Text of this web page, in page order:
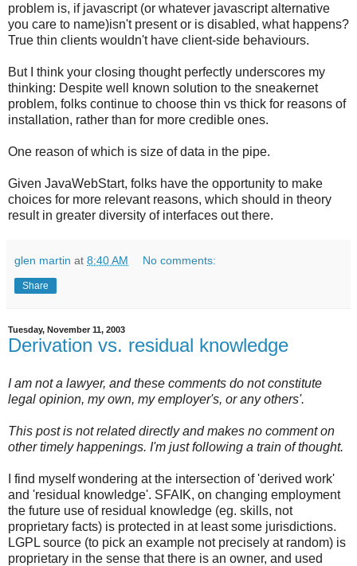
problem is, if javascript (or whatever javascript alternative
you care to name)isn't present or is disabled, what happens?
True thin clients wouldn't have client-side behaviours.
But I think your closing thought perfectly underscores my
thinking: Despite well known solution to the sneakernet
problem, folks continue to choose thin vs thick for reasons of
installation, rather than for more credible ones.
One reason of which is size of data in the pipe.
Given JavaWebStart, folks have the opportunity to make
choices for more relevant reasons, which should in theory
result in greater diversity of interfaces out there.
glen martin at 8:40 AM No comments:
Share
Tuesday, November 11, 2003
Derivation vs. residual knowledge
I am not a lawyer, and these comments do not constitute
legal opinion, my own, my employer's, or any others'.
This post is not related directly and makes no comment on
other timely happenings. I'm just following a train of thought.
I find myself wondering at the intersection of 'derived work'
and 'residual knowledge'. SFAIK, on changing employment
the future use of residual knowledge (eg. skills, not
proprietary facts) is protected in at least some jurisdictions.
LGPL source (to pick an example not precisely at random) is
proprietary in the sense that there is an owner, and used